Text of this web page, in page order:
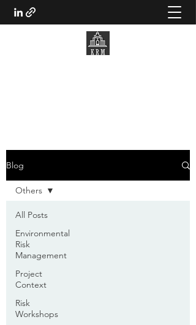
Blog
All Posts
Environmental
Risk
Management
Project
Context
Risk
Workshops
Others